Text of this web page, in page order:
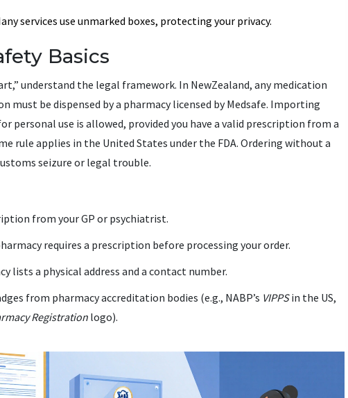
services use unmarked boxes, protecting your privacy.
Basics
understand the legal framework. In NewZealand, any medication
must be dispensed by a pharmacy licensed byMedsafe. Importing
personal use is allowed, provided you have a valid prescription from a
rule applies in the United States under the FDA. Ordering without a
seizure or legal trouble.
from your GP or psychiatrist.
requires a prescription before processing your order.
lists a physical address and a contact number.
from pharmacy accreditation bodies (e.g., NABP’s VIPPSin the US,
Registrationlogo).